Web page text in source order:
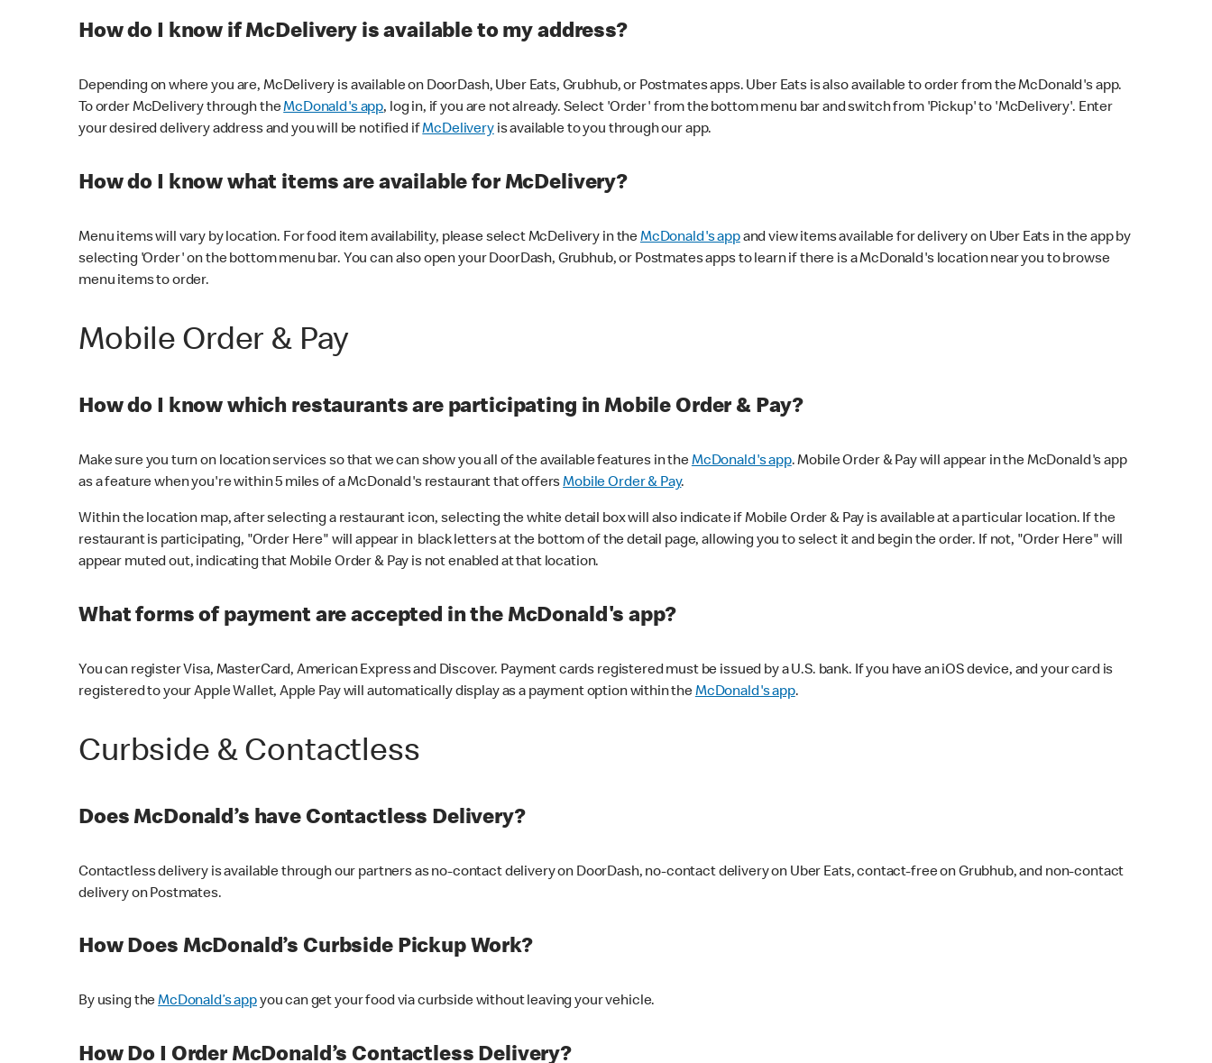
How do I know if McDelivery is available to my address?
Depending on where you are, McDelivery is available on DoorDash, Uber Eats, Grubhub, or Postmates apps. Uber Eats is also available to order from the McDonald's app.
To order McDelivery through theMcDonald's app, log in, if you are not already. Select 'Order' from the bottom menu bar and switch from 'Pickup' to 'McDelivery'. Enter
your desired delivery address and you will be notified ifMcDeliveryis available to you through our app.
How do I know what items are available for McDelivery?
Menu items will vary by location. For food item availability, please select McDelivery in theMcDonald's appand view items available for delivery on Uber Eats in the app by
selecting 'Order' on the bottom menu bar. You can also open your DoorDash, Grubhub, or Postmates apps to learn if there is a McDonald's location near you to browse
menu items to order.
Mobile Order & Pay
How do I know which restaurants are participating in Mobile Order & Pay?
Make sure you turn on location services so that we can show you all of the available features in theMcDonald's app. Mobile Order & Pay will appear in the McDonald's app
as a feature when you're within 5 miles of a McDonald's restaurant that offersMobile Order & Pay.
Within the location map, after selecting a restaurant icon, selecting the white detail box will also indicate if Mobile Order & Pay is available at a particular location. If the
restaurant is participating, "Order Here" will appear in black letters at the bottom of the detail page, allowing you to select it and begin the order. If not, "Order Here" will
appear muted out, indicating that Mobile Order & Pay is not enabled at that location.
What forms of payment are accepted in the McDonald's app?
You can register Visa, MasterCard, American Express and Discover. Payment cards registered must be issued by a U.S. bank. If you have an iOS device, and your card is
registered to your Apple Wallet, Apple Pay will automatically display as a payment option within theMcDonald's app.
Curbside & Contactless
Does McDonald’s have Contactless Delivery?
Contactless delivery is available through our partners as no-contact delivery on DoorDash, no-contact delivery on Uber Eats, contact-free on Grubhub, and non-contact
delivery on Postmates.
How Does McDonald’s Curbside Pickup Work?
By using theMcDonald’s appyou can get your food via curbside without leaving your vehicle.
How Do I Order McDonald’s Contactless Delivery?